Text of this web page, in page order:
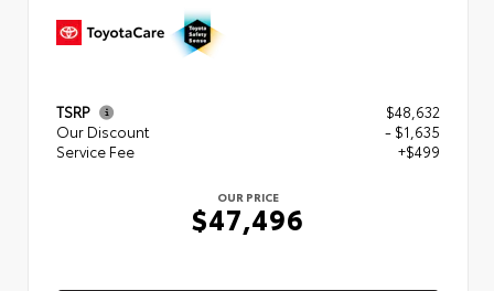
TSRP
$48,632
Our Discount
- $1,635
Service Fee
+$499
OUR PRICE
$47,496